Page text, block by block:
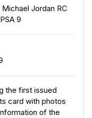
Michael Jordan RC
9
the first issued
card with photos
of the